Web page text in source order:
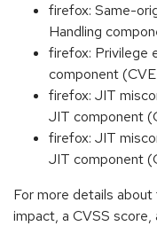
firefox: Same-
Handling
firefox: Privilege
component
firefox: JIT
JIT component
firefox: JIT
JIT component
For more details
impact, a CVSS